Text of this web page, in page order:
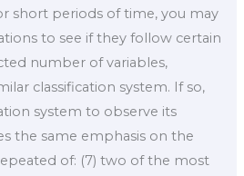
short periods of time, you may
to see if they follow certain
number of variables,
classification system. If so,
system to observe its
the same emphasis on the
of: (7) two of the most